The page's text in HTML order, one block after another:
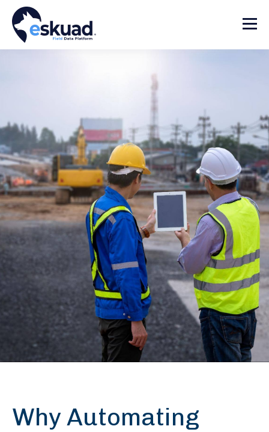
Why Automating